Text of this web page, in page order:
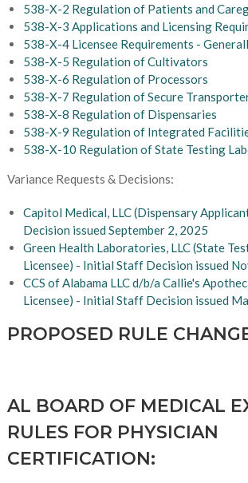
538-X-2 Regulation of Patients and
538-X-3 Applications and Licensing
538-X-4 Licensee Requirements -
538-X-5 Regulation of Cultivators
538-X-6 Regulation of Processors
538-X-7 Regulation of Secure
538-X-8 Regulation of Dispensaries
538-X-9 Regulation of Integrated
538-X-10 Regulation of State Testing
Variance Requests & Decisions:
Capitol Medical, LLC (Dispensary
Decision issued September 2, 2025
Green Health Laboratories, LLC (State
Licensee) - Initial Staff Decision issued
CCS of Alabama LLC d/b/a Callie's
Licensee) - Initial Staff Decision issued
PROPOSED RULE
AL BOARD OF MEDICAL
RULES FOR PHYSICIAN
CERTIFICATION: